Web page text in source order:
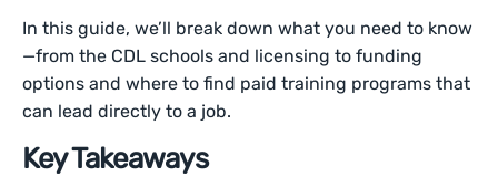
In this guide, we’ll break down what you need to know
—from the CDL schools and licensing to funding
options and where to find paid training programs that
can lead directly to a job.
Key Takeaways